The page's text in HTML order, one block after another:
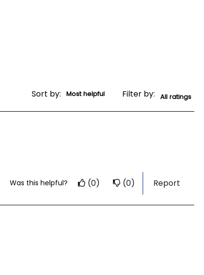
Sort by: Filter by:
Was this helpful? (0) (0) Report